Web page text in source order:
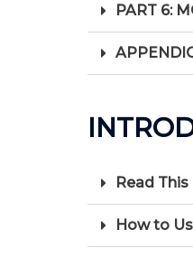
PART 6:
Read
How to